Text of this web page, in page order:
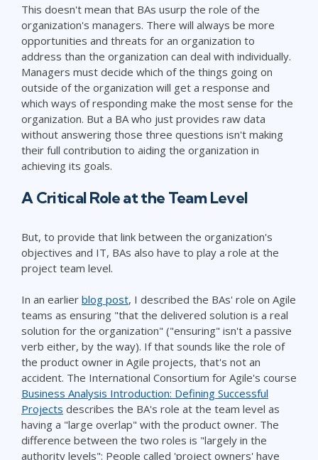
This doesn't mean that BAs usurp the role of the
organization's managers. There will always be more
opportunities and threats for an organization to
address than the organization can deal with individually.
Managers must decide which of the things going on
outside of the organization will get a response and
which ways of responding make the most sense for the
organization. But a BA who just provides raw data
without answering those three questions isn't making
their full contribution to aiding the organization in
achieving its goals.
A Critical Role at the Team Level
But, to provide that link between the organization's
objectives and IT, BAs also have to play a role at the
project team level.
In an earlier blog post, I described the BAs' role on Agile
teams as ensuring "that the delivered solution is a real
solution for the organization" ("ensuring" isn't a passive
verb either, by the way). If that sounds like the role of
the product owner in Agile projects, that's not an
accident. The International Consortium for Agile's course
Business Analysis Introduction: Defining Successful
Projects describes the BA's role at the team level as
having a "large overlap" with the product owner. The
difference between the two roles is "largely in the
authority levels": People called 'project owners' have